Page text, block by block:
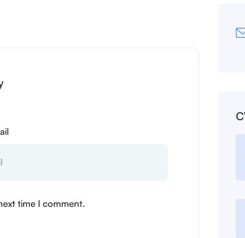
time I comment.